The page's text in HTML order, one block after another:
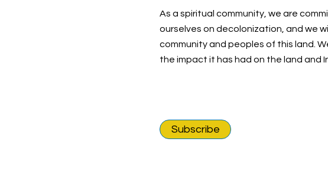
As a spiritual community, we are
ourselves on decolonization, and we
community and peoples of this land.
the impact it has had on the land and
Subscribe